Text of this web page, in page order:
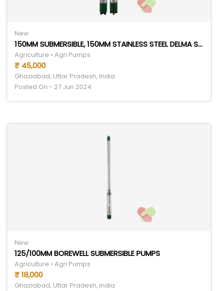
New
150MM SUBMERSIBLE, 150MM STAINLESS STEEL DELMA SERIES
Agriculture • Agri Pumps
₹ 45,000
Ghaziabad, Uttar Pradesh, India
Posted On - 27 Jun 2024
New
125/100MM BOREWELL SUBMERSIBLE PUMPS
Agriculture • Agri Pumps
₹ 18,000
Ghaziabad, Uttar Pradesh, India